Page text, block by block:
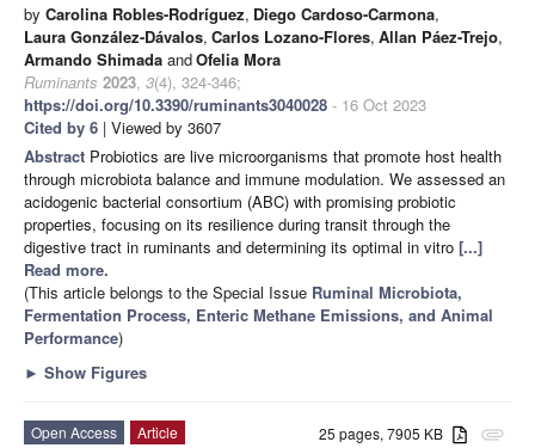
by Carolina Robles-Rodríguez, Diego Cardoso-Carmona,
Laura González-Dávalos, Carlos Lozano-Flores, Allan Páez-Trejo,
Armando Shimada andOfelia Mora
Ruminants 2023, 3(4), 324-346;
https://doi.org/10.3390/ruminants3040028 - 16 Oct 2023
Cited by 6 | Viewed by 3607
Abstract Probiotics are live microorganisms that promote host health
through microbiota balance and immune modulation. We assessed an
acidogenic bacterial consortium (ABC) with promising probiotic
properties, focusing on its resilience during transit through the
digestive tract in ruminants and determining its optimal in vitro [...]
Read more.
(This article belongs to the Special Issue Ruminal Microbiota,
Fermentation Process, Enteric Methane Emissions, and Animal
Performance)
► Show Figures
attachment
25 pages, 7905 KB
Open Access
Article